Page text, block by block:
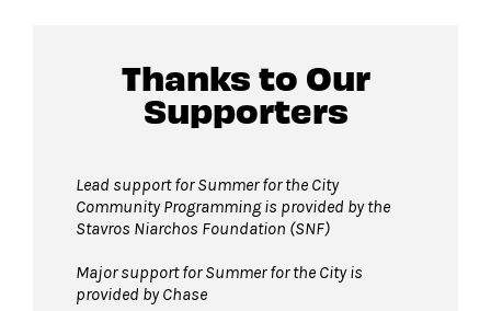
Guests will go through Evolv security
before entering the performance
Pets are not permittedon Hearst Plaza
during events. Service animals are welcome.
Thanks to Our
Supporters
Lead support for Summer for the City
Community Programming is provided by the
Stavros Niarchos Foundation (SNF)
Major support for Summer for the City is
provided by Chase